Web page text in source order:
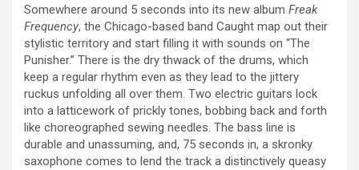
Somewhere around 5 seconds into its new album Freak
Frequency, the Chicago-based band Caught map out their
stylistic territory and start filling it with sounds on “The
Punisher.” There is the dry thwack of the drums, which
keep a regular rhythm even as they lead to the jittery
ruckus unfolding all over them. Two electric guitars lock
into a latticework of prickly tones, bobbing back and forth
like choreographed sewing needles. The bass line is
durable and unassuming, and, 75 seconds in, a skronky
saxophone comes to lend the track a distinctively queasy